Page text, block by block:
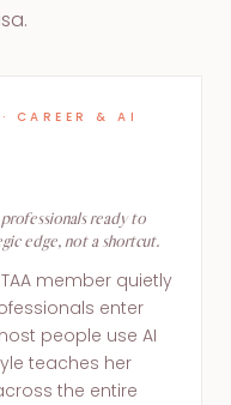
CAREER & AI
ready to
edge, not a shortcut.
member quietly
enter
people use AI
teaches her
the entire